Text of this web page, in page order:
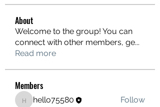
About
Welcome to the group! You can
connect with other members, ge...
Read more
Members
hello75580
hello75580
Follow